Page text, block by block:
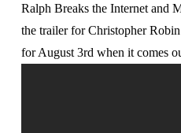
Ralph Breaks the Internet and
the trailer for Christopher
for August 3rd when it comes